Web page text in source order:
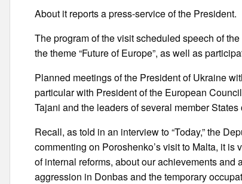
About it reports a press-service of the President.
The program of the visit scheduled speech of
the theme “Future of Europe”, as well as
Planned meetings of the President of Ukraine
particular with President of the European
Tajani and the leaders of several member
Recall, as told in an interview to “Today,” the
commenting on Poroshenko’s visit to Malta, it
of internal reforms, about our achievements
aggression in Donbas and the temporary